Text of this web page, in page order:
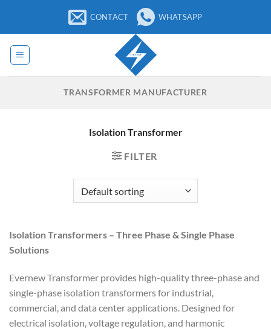
content
CONTACT WHATSAPP
TRANSFORMER MANUFACTURER
Isolation Transformer
FILTER
Isolation Transformers – Three Phase & Single Phase
Solutions
Evernew Transformer provides high-quality three-phase and
single-phase isolation transformers for industrial,
commercial, and data center applications. Designed for
electrical isolation, voltage regulation, and harmonic